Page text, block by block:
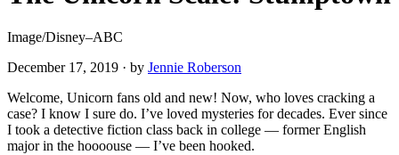
Image/Disney–ABC
December 17, 2019 · by Jennie Roberson
Welcome, Unicorn fans old and new! Now, who loves cracking a
case? I know I sure do. I’ve loved mysteries for decades. Ever since
I took a detective fiction class back in college — former English
major in the hoooouse — I’ve been hooked.